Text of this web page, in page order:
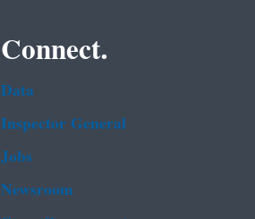
Connect.
Data
Inspector General
Jobs
Newsroom